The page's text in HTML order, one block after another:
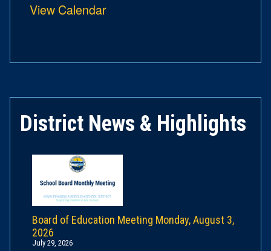
View Calendar
District News & Highlights
Board of Education Meeting Monday, August 3,
2026
July 29, 2026